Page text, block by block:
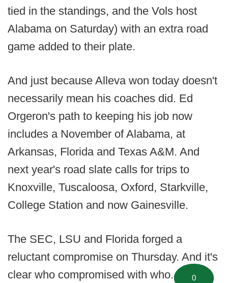
tied in the standings, and the Vols host
Alabama on Saturday) with an extra road
game added to their plate.
And just because Alleva won today doesn't
necessarily mean his coaches did. Ed
Orgeron's path to keeping his job now
includes a November of Alabama, at
Arkansas, Florida and Texas A&M. And
next year's road slate calls for trips to
Knoxville, Tuscaloosa, Oxford, Starkville,
College Station and now Gainesville.
The SEC, LSU and Florida forged a
reluctant compromise on Thursday. And it's
clear who compromised with who.
0